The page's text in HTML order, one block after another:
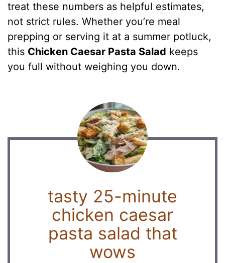
treat these numbers as helpful estimates,
not strict rules. Whether you’re meal
prepping or serving it at a summer potluck,
this Chicken Caesar Pasta Salad keeps
you full without weighing you down.
tasty 25-minute
chicken caesar
pasta salad that
wows